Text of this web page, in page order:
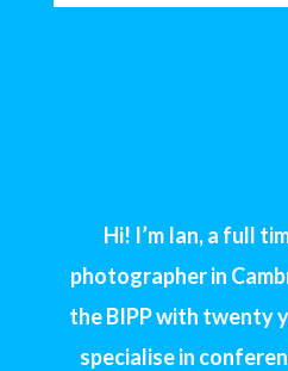
Hi! I’m Ian, a full
photographer in
the BIPP with twenty
specialise in